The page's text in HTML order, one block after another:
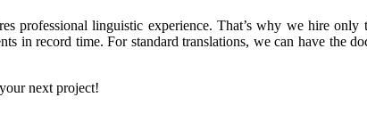
professional linguistic experience. That’s why we hire
in record time. For standard translations, we can have the
next project!